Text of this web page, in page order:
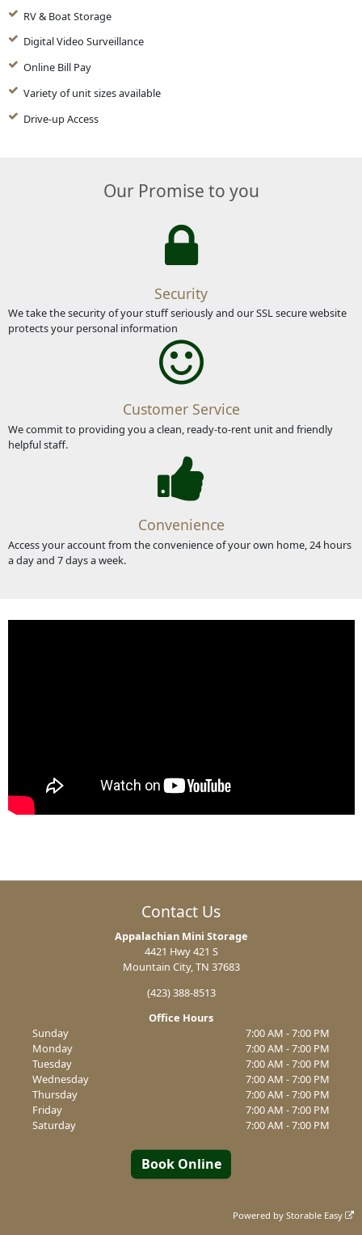
RV & Boat Storage
Digital Video Surveillance
Online Bill Pay
Variety of unit sizes available
Drive-up Access
Our Promise to you
Security
We take the security of your stuff seriously and our SSL secure website
protects your personal information
Customer Service
We commit to providing you a clean, ready-to-rent unit and friendly
helpful staff.
Convenience
Access your account from the convenience of your own home, 24 hours
a day and 7 days a week.
Contact Us
Appalachian Mini Storage
4421 Hwy 421 S
Mountain City, TN 37683
(423) 388-8513
Office Hours
Sunday
7:00 AM - 7:00 PM
Monday
7:00 AM - 7:00 PM
Tuesday
7:00 AM - 7:00 PM
Wednesday
7:00 AM - 7:00 PM
Thursday
7:00 AM - 7:00 PM
Friday
7:00 AM - 7:00 PM
Saturday
7:00 AM - 7:00 PM
Book Online
Powered byStorable Easy